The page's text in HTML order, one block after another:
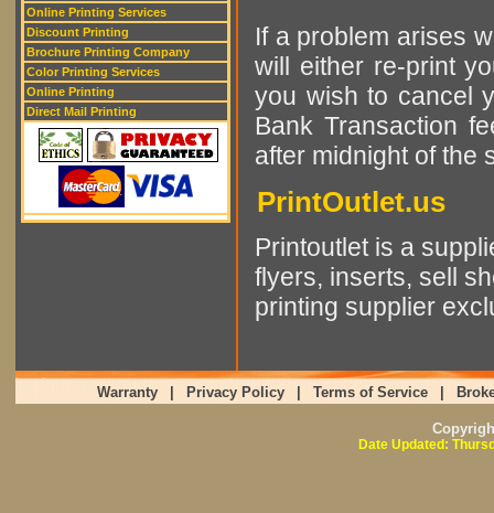
Online Printing Services
Discount Printing
Brochure Printing Company
Color Printing Services
Online Printing
Direct Mail Printing
If a problem arises
will either re-print
you wish to cancel
Bank Transaction
after midnight of the
PrintOutlet.us
Printoutlet is a
flyers, inserts, sell
printing supplier
Warranty Privacy Policy Terms of Service
Date Updated: